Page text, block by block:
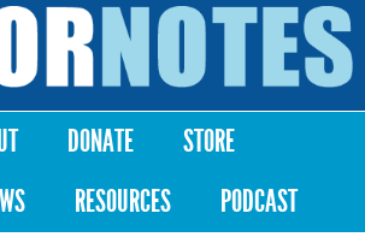
Skip to
content
DONATE
STORE
RESOURCES PODCAST